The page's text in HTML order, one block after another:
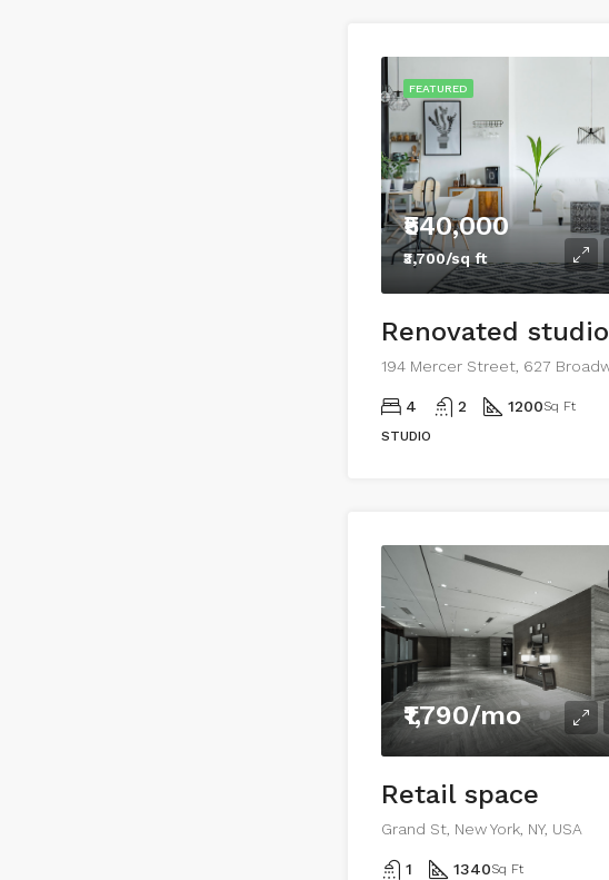
FEATURED
₹540,000
₹3,700/sq ft
Renovated studio
4 2 1200Sq Ft
STUDIO
₹1,790/mo
Retail space
Grand St, New York, NY, USA
1 1340Sq Ft